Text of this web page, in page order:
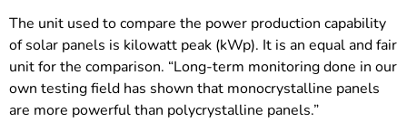
The unit used to compare the power production capability
of solar panels is kilowatt peak (kWp). It is an equal and fair
unit for the comparison. “Long-term monitoring done in our
own testing field has shown that monocrystalline panels
are more powerful than polycrystalline panels.”